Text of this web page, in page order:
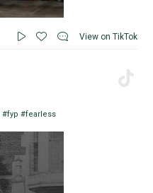
View on TikTok
#fyp #fearless